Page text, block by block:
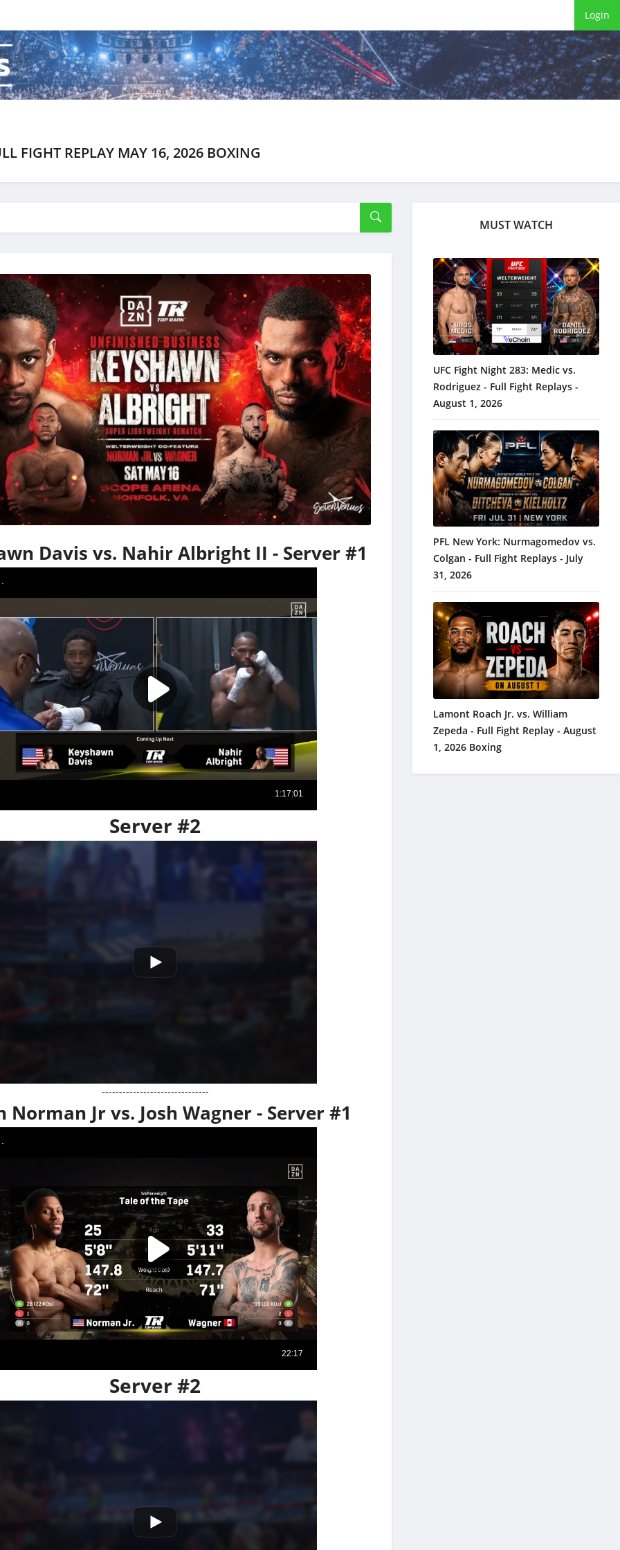
Login
FIGHT REPLAY MAY 16, 2026 BOXING
Davis vs. Nahir Albright II - Server #1
Server #2
-------------------------------
Norman Jr vs. Josh Wagner - Server #1
Server #2
MUST WATCH
UFC Fight Night 283: Medic vs.
Rodriguez - Full Fight Replays -
August 1, 2026
PFL New York: Nurmagomedov vs.
Colgan - Full Fight Replays - July
31, 2026
Lamont Roach Jr. vs. William
Zepeda - Full Fight Replay - August
1, 2026 Boxing